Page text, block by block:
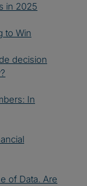
in 2025
to Win
decision
In
of Data. Are